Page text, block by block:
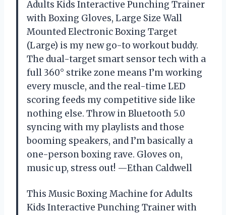
Adults Kids Interactive Punching Trainer
with Boxing Gloves, Large Size Wall
Mounted Electronic Boxing Target
(Large) is my new go-to workout buddy.
The dual-target smart sensor tech with a
full 360° strike zone means I’m working
every muscle, and the real-time LED
scoring feeds my competitive side like
nothing else. Throw in Bluetooth 5.0
syncing with my playlists and those
booming speakers, and I’m basically a
one-person boxing rave. Gloves on,
music up, stress out! —Ethan Caldwell
This Music Boxing Machine for Adults
Kids Interactive Punching Trainer with